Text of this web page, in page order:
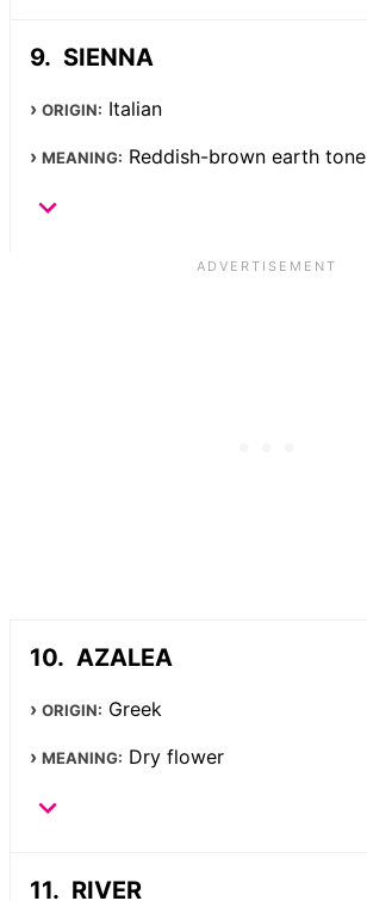
SIENNA
ORIGIN: Italian
MEANING: Reddish-brown earth tone
AZALEA
ORIGIN: Greek
MEANING: Dry flower
RIVER